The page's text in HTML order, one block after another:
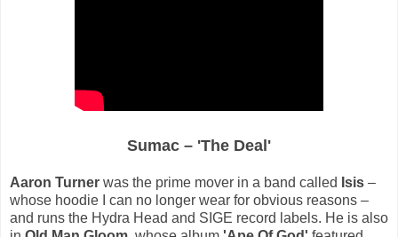
Sumac – 'The Deal'
Aaron Turner was the prime mover in a band called Isis –
whose hoodie I can no longer wear for obvious reasons –
and runs the Hydra Head and SIGE record labels. He is also